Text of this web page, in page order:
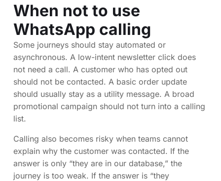
When not to use
WhatsApp calling
Some journeys should stay automated or
asynchronous. A low-intent newsletter click does
not need a call. A customer who has opted out
should not be contacted. A basic order update
should usually stay as a utility message. A broad
promotional campaign should not turn into a calling
list.
Calling also becomes risky when teams cannot
explain why the customer was contacted. If the
answer is only “they are in our database,” the
journey is too weak. If the answer is “they